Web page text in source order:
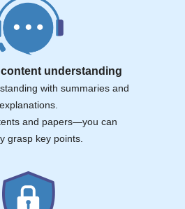
understanding
with summaries and
explanations.
and papers—you can
grasp key points.